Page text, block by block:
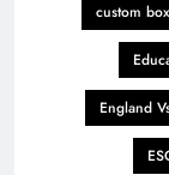
custom
England